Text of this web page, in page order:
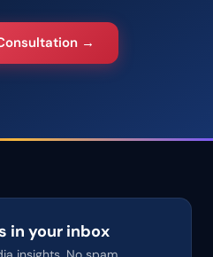
→
in your inbox